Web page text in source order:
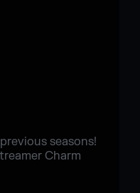
seasons!
Charm